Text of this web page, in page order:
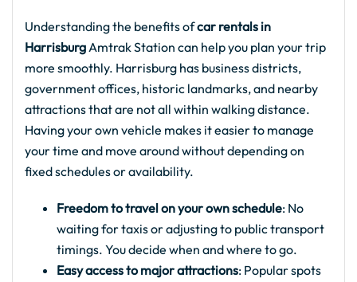
Understanding the benefits ofcar rentals in
HarrisburgAmtrak Station can help you plan your trip
more smoothly. Harrisburg has business districts,
government offices, historic landmarks, and nearby
attractions that are not all within walking distance.
Having your own vehicle makes it easier to manage
your time and move around without depending on
fixed schedules or availability.
Freedom to travel on your own schedule: No
waiting for taxis or adjusting to public transport
timings. You decide when and where to go.
Easy access to major attractions: Popular spots